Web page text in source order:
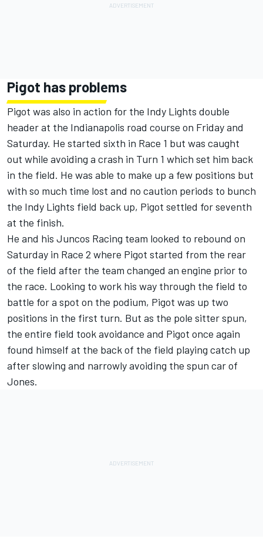
Pigot has problems
Pigot was also in action for the Indy Lights double
header at the Indianapolis road course on Friday and
Saturday. He started sixth in Race 1 but was caught
out while avoiding a crash in Turn 1 which set him back
in the field. He was able to make up a few positions but
with so much time lost and no caution periods to bunch
the Indy Lights field back up, Pigot settled for seventh
at the finish.
He and his Juncos Racing team looked to rebound on
Saturday in Race 2 where Pigot started from the rear
of the field after the team changed an engine prior to
the race. Looking to work his way through the field to
battle for a spot on the podium, Pigot was up two
positions in the first turn. But as the pole sitter spun,
the entire field took avoidance and Pigot once again
found himself at the back of the field playing catch up
after slowing and narrowly avoiding the spun car of
Jones.